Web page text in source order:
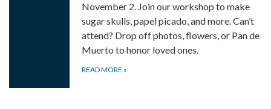
November 2. Join our workshop to make
sugar skulls, papel picado, and more. Can’t
attend? Drop off photos, flowers, or Pan de
Muerto to honor loved ones.
READ MORE »